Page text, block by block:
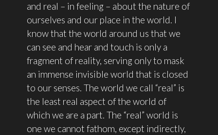
and real – in feeling – about the nature of
ourselves and our place in the world. I
know that the world around us that we
can see and hear and touch is only a
fragment of reality, serving only to mask
an immense invisible world that is closed
to our senses. The world we call “real” is
the least real aspect of the world of
which we are a part. The “real” world is
one we cannot fathom, except indirectly,